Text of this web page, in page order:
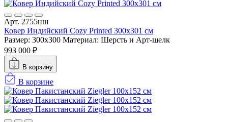
Арт. 2755нш
Ковер Индийский Cozy Printed 300x301 см
Размер: 300x300 Материал: Шерсть и Арт-шелк
993 000 ₽
В корзину
В корзине